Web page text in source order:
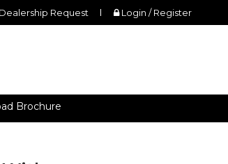
Dealership Request Login / Register
Brochure